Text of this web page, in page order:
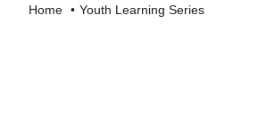
Home Youth Learning Series